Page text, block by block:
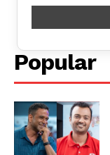
Popular